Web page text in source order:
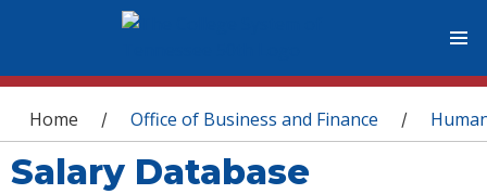
You are here
Home / Office of Business and Finance /
Salary Database